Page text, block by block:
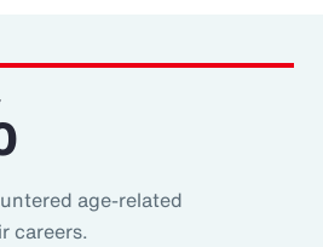
age-related
careers.